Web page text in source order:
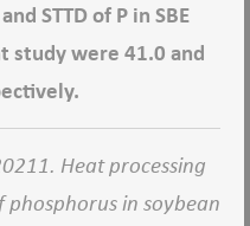
STTD of P in SBE
study were 41.0 and
Heat processing
in soybean